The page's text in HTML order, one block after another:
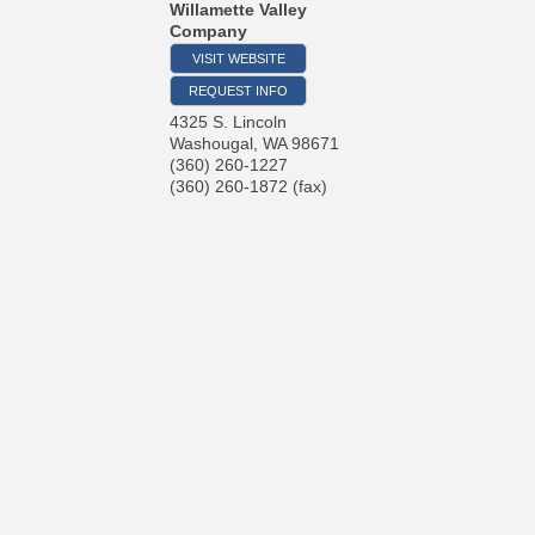
Willamette Valley
Company
VISIT WEBSITE
REQUEST INFO
4325 S. Lincoln
Washougal, WA 98671
(360) 260-1227
(360) 260-1872 (fax)